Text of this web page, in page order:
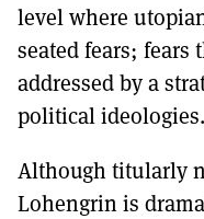
level where
seated fears; fears
addressed by a
political ideologies.
Although titularly
Lohengrin is